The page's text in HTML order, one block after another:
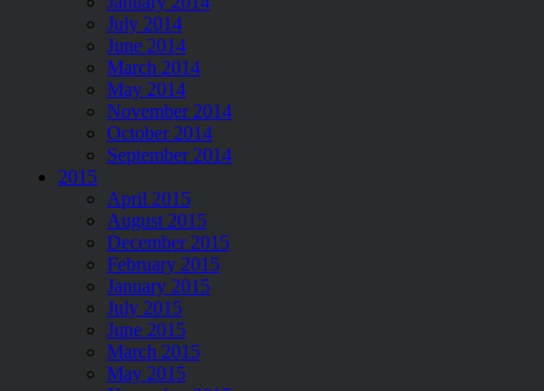
July 2014
June 2014
March 2014
May 2014
November 2014
October 2014
September 2014
2015
April 2015
August 2015
December 2015
February 2015
January 2015
July 2015
June 2015
March 2015
May 2015